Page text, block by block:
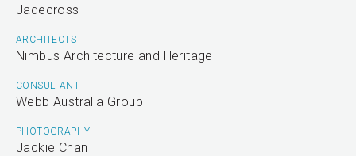
Jadecross
ARCHITECTS
Nimbus Architecture and Heritage
CONSULTANT
Webb Australia Group
PHOTOGRAPHY
Jackie Chan